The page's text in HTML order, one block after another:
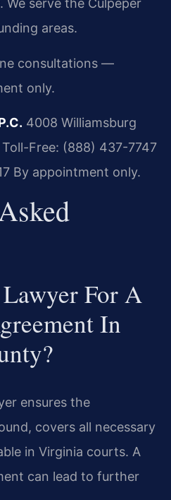
serve the Culpeper
areas.
consultations —
only.
4008 Williamsburg
Toll-Free: (888) 437-7747
By appointment only.
For A
In
ensures the
covers all necessary
in Virginia courts. A
can lead to further